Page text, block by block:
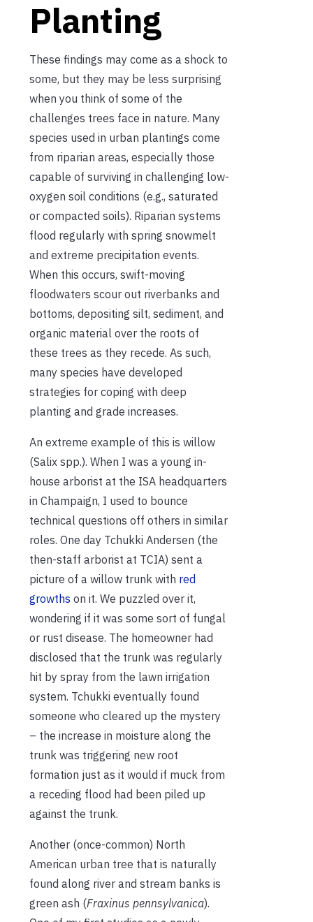
Planting
These findings may come as a shock to
some, but they may be less surprising
when you think of some of the
challenges trees face in nature. Many
species used in urban plantings come
from riparian areas, especially those
capable of surviving in challenging low-
oxygen soil conditions (e.g., saturated
or compacted soils). Riparian systems
flood regularly with spring snowmelt
and extreme precipitation events.
When this occurs, swift-moving
floodwaters scour out riverbanks and
bottoms, depositing silt, sediment, and
organic material over the roots of
these trees as they recede. As such,
many species have developed
strategies for coping with deep
planting and grade increases.
An extreme example of this is willow
(Salix spp.). When I was a young in-
house arborist at the ISA headquarters
in Champaign, I used to bounce
technical questions off others in similar
roles. One day Tchukki Andersen (the
then-staff arborist at TCIA) sent a
picture of a willow trunk with red
growths on it. We puzzled over it,
wondering if it was some sort of fungal
or rust disease. The homeowner had
disclosed that the trunk was regularly
hit by spray from the lawn irrigation
system. Tchukki eventually found
someone who cleared up the mystery
– the increase in moisture along the
trunk was triggering new root
formation just as it would if muck from
a receding flood had been piled up
against the trunk.
Another (once-common) North
American urban tree that is naturally
found along river and stream banks is
green ash (Fraxinus pennsylvanica).